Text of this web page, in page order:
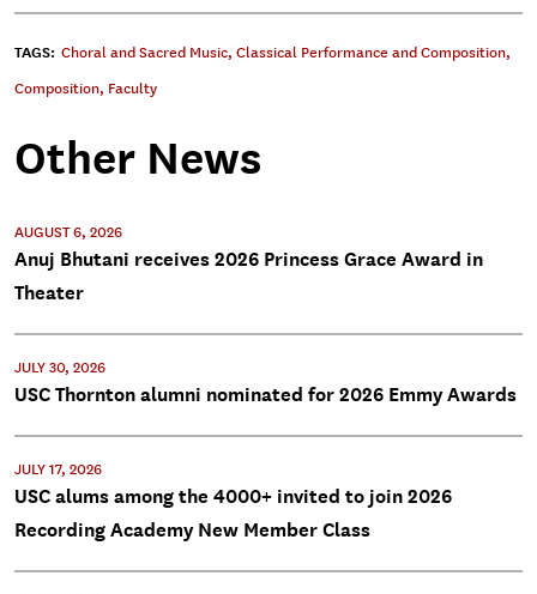
TAGS: Choral and Sacred Music, Classical Performance and Composition,
Composition, Faculty
Other News
AUGUST 6, 2026
Anuj Bhutani receives 2026 Princess Grace Award in
Theater
JULY 30, 2026
USC Thornton alumni nominated for 2026 Emmy Awards
JULY 17, 2026
USC alums among the 4000+ invited to join 2026
Recording Academy New Member Class